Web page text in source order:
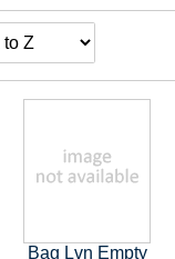
Bag Lvn Empty